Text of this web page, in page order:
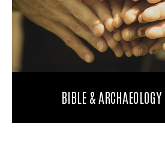
BIBLE &